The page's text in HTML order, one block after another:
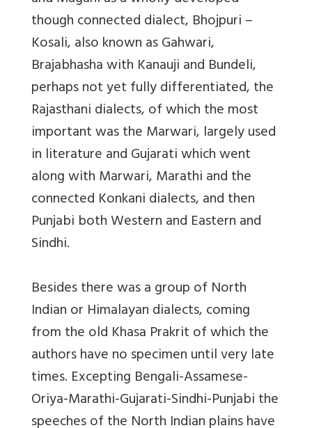
though connected dialect, Bhojpuri –
Kosali, also known as Gahwari,
Brajabhasha with Kanauji and Bundeli,
perhaps not yet fully differentiated, the
Rajasthani dialects, of which the most
important was the Marwari, largely used
in literature and Gujarati which went
along with Marwari, Marathi and the
connected Konkani dialects, and then
Punjabi both Western and Eastern and
Sindhi.
Besides there was a group of North
Indian or Himalayan dialects, coming
from the old Khasa Prakrit of which the
authors have no specimen until very late
times. Excepting Bengali-Assamese-
Oriya-Marathi-Gujarati-Sindhi-Punjabi the